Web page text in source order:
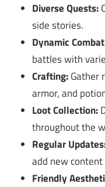
Diverse Quests:
side stories.
Dynamic
battles with
Crafting:Gather
armor, and
Loot Collection:
throughout the
Regular
add new
Friendly